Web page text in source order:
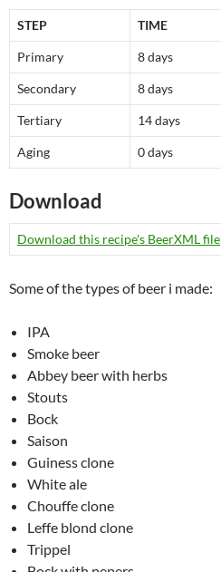
STEP TIME
Primary 8 days
Secondary 8 days
Tertiary 14 days
Aging 0 days
Download
Download this recipe's BeerXML file
Some of the types of beer i made:
IPA
Smoke beer
Abbey beer with herbs
Stouts
Bock
Saison
Guiness clone
White ale
Chouffe clone
Leffe blond clone
Trippel